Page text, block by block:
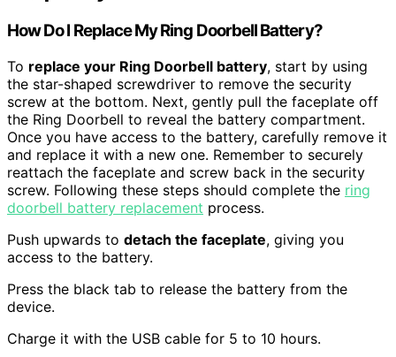
How Do I Replace My Ring Doorbell Battery?
To replace your Ring Doorbell battery, start by using
the star-shaped screwdriver to remove the security
screw at the bottom. Next, gently pull the faceplate off
the Ring Doorbell to reveal the battery compartment.
Once you have access to the battery, carefully remove it
and replace it with a new one. Remember to securely
reattach the faceplate and screw back in the security
screw. Following these steps should complete the ring
doorbell battery replacement process.
Push upwards to detach the faceplate, giving you
access to the battery.
Press the black tab to release the battery from the
device.
Charge it with the USB cable for 5 to 10 hours.